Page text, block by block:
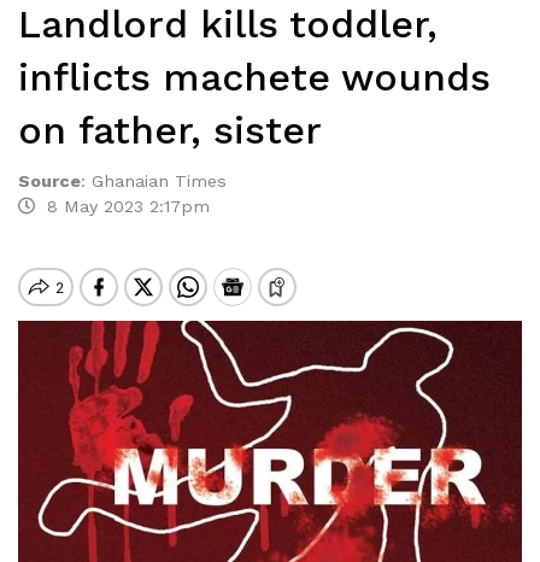
Landlord kills toddler,
inflicts machete wounds
on father, sister
Source: Ghanaian Times
8 May 2023 2:17pm